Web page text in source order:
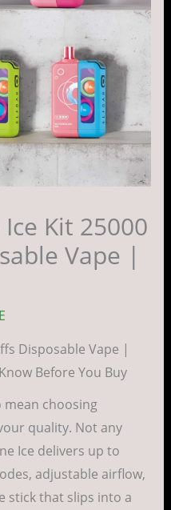
Kit 25000
Vape |
Disposable Vape |
Before You Buy
mean choosing
quality. Not any
Ice delivers up to
adjustable airflow,
stick that slips into a